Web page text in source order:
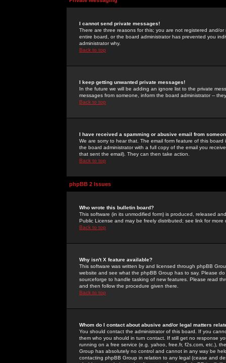
I cannot send private messages!
There are three reasons for this; you are not registered and/
entire board, or the board administrator has prevented you
administrator why.
Back to top
I keep getting unwanted private messages!
In the future we will be adding an ignore list to the private
messages from someone, inform the board administrator --
Back to top
I have received a spamming or abusive email from
We are sorry to hear that. The email form feature of this
the board administrator with a full copy of the email you
that sent the email). They can then take action.
Back to top
phpBB 2 Issues
Who wrote this bulletin board?
This software (in its unmodified form) is produced, released
Public License and may be freely distributed; see link for more
Back to top
Why isn't X feature available?
This software was written by and licensed through phpBB
website and see what the phpBB Group has to say. Please
sourceforge to handle tasking of new features. Please read
and then follow the procedure given there.
Back to top
Whom do I contact about abusive and/or legal matters
You should contact the administrator of this board. If you
them who you should in turn contact. If still get no response
running on a free service (e.g. yahoo, free.fr, f2s.com, etc.),
Group has absolutely no control and cannot in any way be
contacting phpBB Group in relation to any legal (cease and